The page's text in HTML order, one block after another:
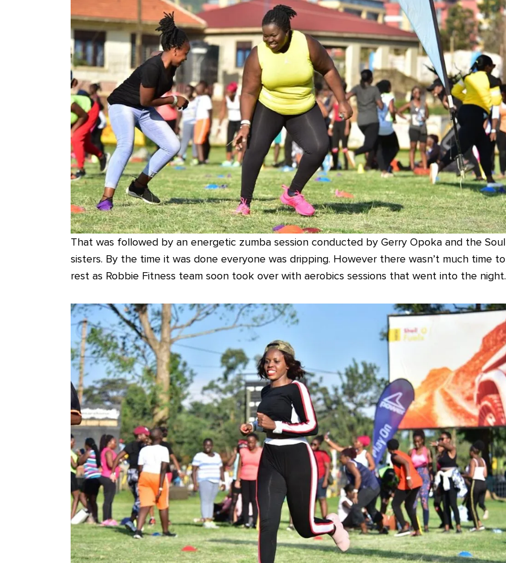
That was followed by an energetic zumba session conducted by Gerry Opoka and the Soul
sisters. By the time it was done everyone was dripping. However there wasn’t much time to
rest as Robbie Fitness team soon took over with aerobics sessions that went into the night.